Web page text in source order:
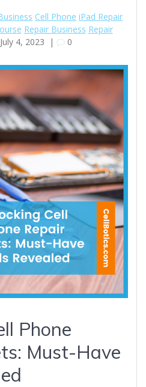
Cell Phone iPad Repair
Repair Business Repair
July 4, 2023 | 0
Phone
Must-Have